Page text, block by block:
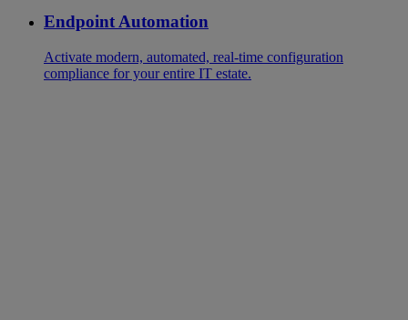
Endpoint Automation
Activate modern, automated, real-time configuration
compliance for your entire IT estate.